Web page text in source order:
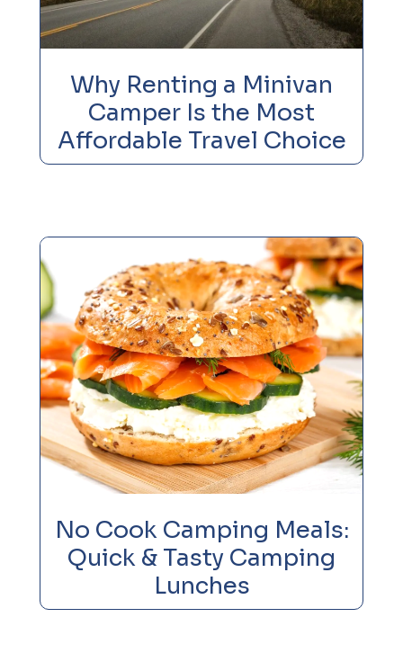
Why Renting a Minivan
Camper Is the Most
Affordable Travel Choice
No Cook Camping Meals:
Quick & Tasty Camping
Lunches